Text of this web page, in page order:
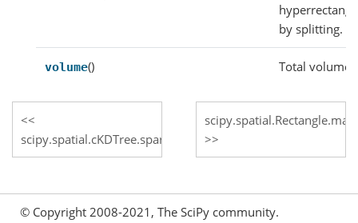
by splitting.
volume() Total volume.
scipy.spatial.cKDTree.sparse_distance_matrix
© Copyright 2008-2021, The SciPy community.